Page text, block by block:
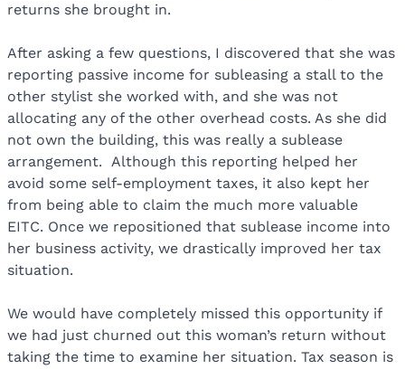
returns she brought in.
After asking a few questions, I discovered that she was
reporting passive income for subleasing a stall to the
other stylist she worked with, and she was not
allocating any of the other overhead costs. As she did
not own the building, this was really a sublease
arrangement. Although this reporting helped her
avoid some self-employment taxes, it also kept her
from being able to claim the much more valuable
EITC. Once we repositioned that sublease income into
her business activity, we drastically improved her tax
situation.
We would have completely missed this opportunity if
we had just churned out this woman’s return without
taking the time to examine her situation. Tax season is